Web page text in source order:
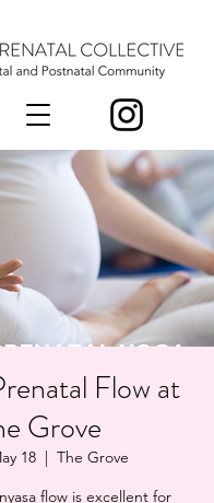
Flow at
Grove
18
  |
The Grove
flow is excellent for